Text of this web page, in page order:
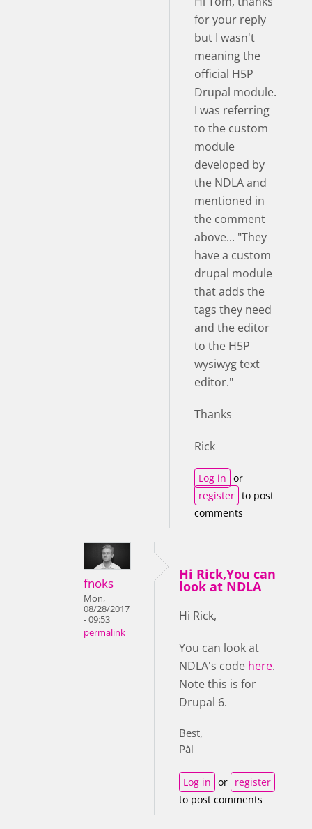
for your reply
but I wasn't
meaning the
official H5P
Drupal module.
I was referring
to the custom
module
developed by
the NDLA and
mentioned in
the comment
above... "They
have a custom
drupal module
that adds the
tags they need
and the editor
to the H5P
wysiwyg text
editor."
Thanks
Rick
Log in or
register to post
comments
fnoks
Mon,
08/28/2017
- 09:53
permalink
Hi Rick,You can
look at NDLA
Hi Rick,
You can look at
NDLA's code here.
Note this is for
Drupal 6.
Best,
Pål
Log in or register
to post comments